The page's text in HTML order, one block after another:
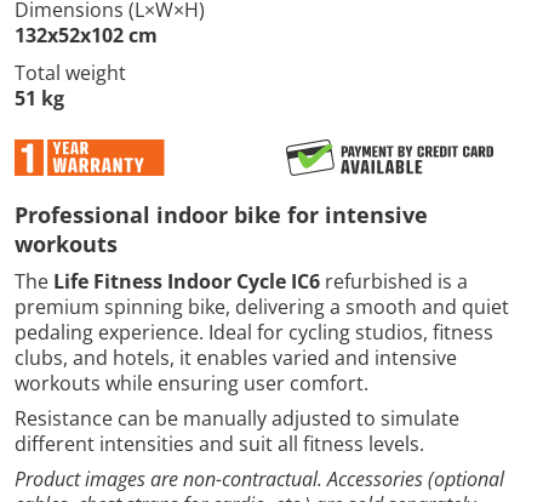
Dimensions (L×W×H)
132x52x102 cm
Total weight
51 kg
Professional indoor bike for intensive
workouts
The Life Fitness Indoor Cycle IC6 refurbished is a
premium spinning bike, delivering a smooth and quiet
pedaling experience. Ideal for cycling studios, fitness
clubs, and hotels, it enables varied and intensive
workouts while ensuring user comfort.
Resistance can be manually adjusted to simulate
different intensities and suit all fitness levels.
Product images are non-contractual. Accessories (optional